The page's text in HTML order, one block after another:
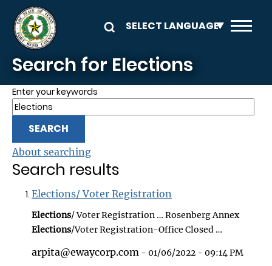
Skip to main content
Search for Elections
Enter your keywords
About searching
Search results
Elections/ Voter Registration
Elections/ Voter Registration … Rosenberg Annex
Elections/Voter Registration-Office Closed …
arpita@ewaycorp.com - 01/06/2022 - 09:14 PM